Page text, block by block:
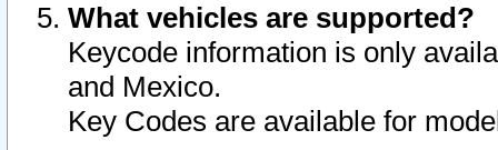
What vehicles are supported?
Keycode information is only
and Mexico.
Key Codes are available for